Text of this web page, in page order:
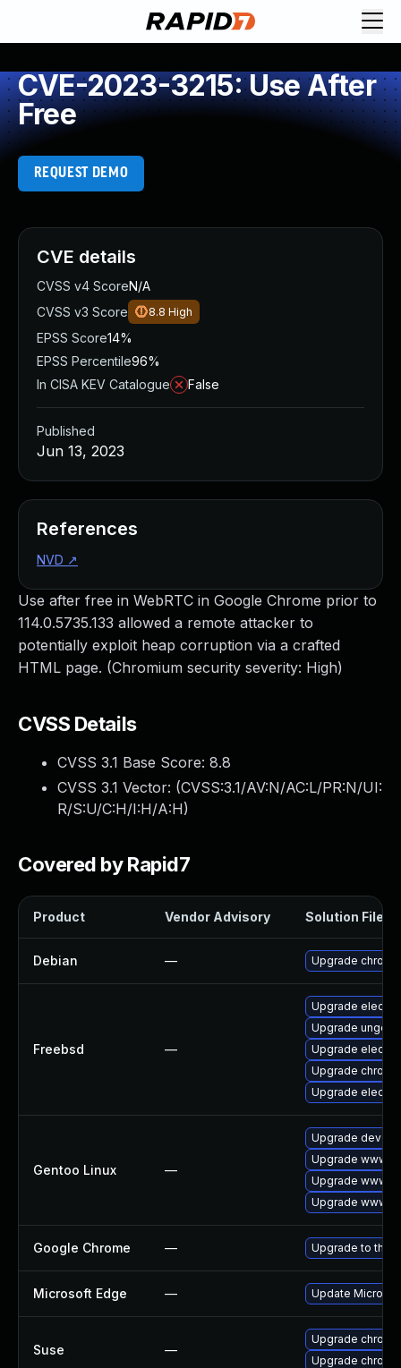
CVE-2023-3215: Use After
Free
REQUEST DEMO
Use after free in WebRTC in Google Chrome prior to
114.0.5735.133 allowed a remote attacker to
potentially exploit heap corruption via a crafted
HTML page. (Chromium security severity: High)
CVSS Details
CVSS 3.1 Base Score: 8.8
CVSS 3.1 Vector: (CVSS:3.1/AV:N/AC:L/PR:N/UI:
R/S:U/C:H/I:H/A:H)
Covered by Rapid7
Product Vendor Advisory Solution File
Debian — Upgrade
Freebsd —
Upgrade
Upgrade
Upgrade
Upgrade
Upgrade
Gentoo Linux —
Upgrade dev-
Upgrade www-
Upgrade www-
Upgrade www-
Google Chrome — Upgrade to the
Microsoft Edge — Update
Suse —
Upgrade
Upgrade
CVE details
CVSS v4 ScoreN/A
CVSS v3 Score
8.8 High
EPSS Score14%
EPSS Percentile96%
In CISA KEV Catalogue
False
Published
Jun 13, 2023
References
NVD ↗